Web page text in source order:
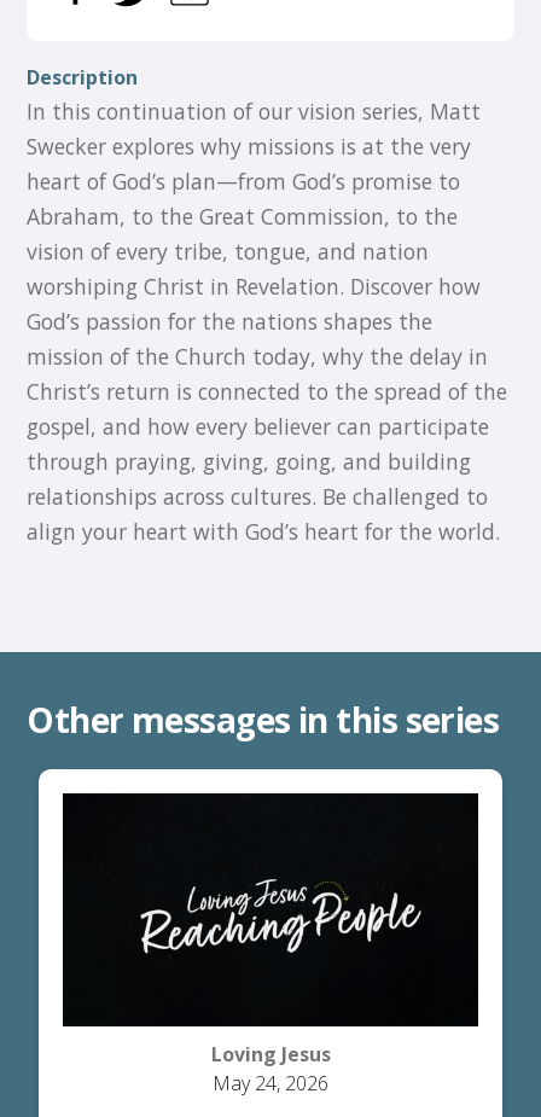
Description
In this continuation of our vision series, Matt
Swecker explores why missions is at the very
heart of God’s plan—from God’s promise to
Abraham, to the Great Commission, to the
vision of every tribe, tongue, and nation
worshiping Christ in Revelation. Discover how
God’s passion for the nations shapes the
mission of the Church today, why the delay in
Christ’s return is connected to the spread of the
gospel, and how every believer can participate
through praying, giving, going, and building
relationships across cultures. Be challenged to
align your heart with God’s heart for the world.
Other messages in this series
Loving Jesus
May 24, 2026